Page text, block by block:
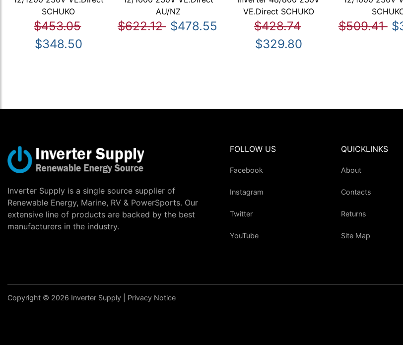
SCHUKO
$453.05
$348.50
AU/NZ
$622.12 $478.55
VE.Direct SCHUKO
$428.74
$329.80
$509.41
Inverter Supply is a single source supplier of
Renewable Energy, Marine, RV & PowerSports. Our
extensive line of products are backed by the best
manufacturers in the industry.
FOLLOW US
Facebook
Instagram
Twitter
YouTube
QUICKLINKS
About
Contacts
Returns
Site Map
Copyright © 2026 Inverter Supply | Privacy Notice